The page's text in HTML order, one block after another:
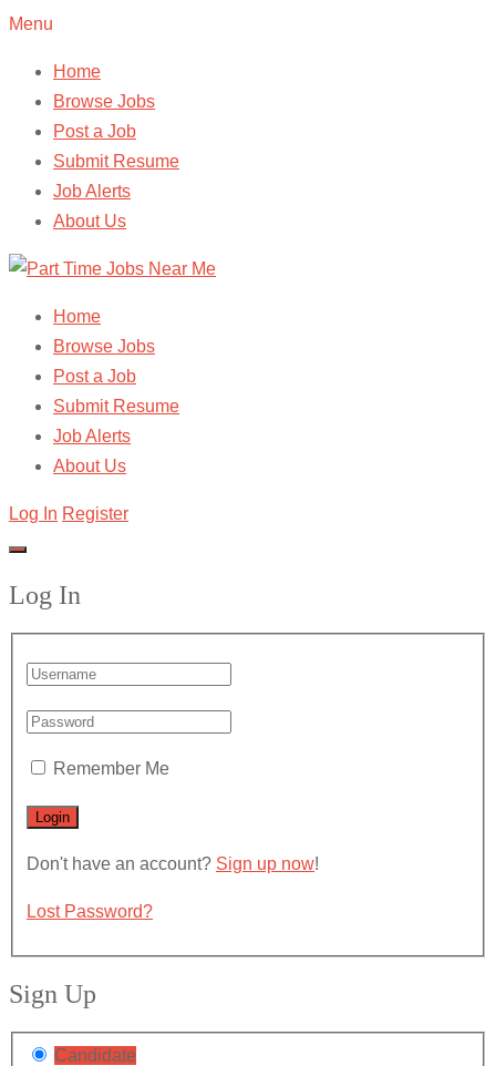
Menu
Home
Browse Jobs
Post a Job
Submit Resume
Job Alerts
About Us
Home
Browse Jobs
Post a Job
Submit Resume
Job Alerts
About Us
Log In Register
Log In
Remember Me
Don't have an account? Sign up now!
Lost Password?
Sign Up
Candidate